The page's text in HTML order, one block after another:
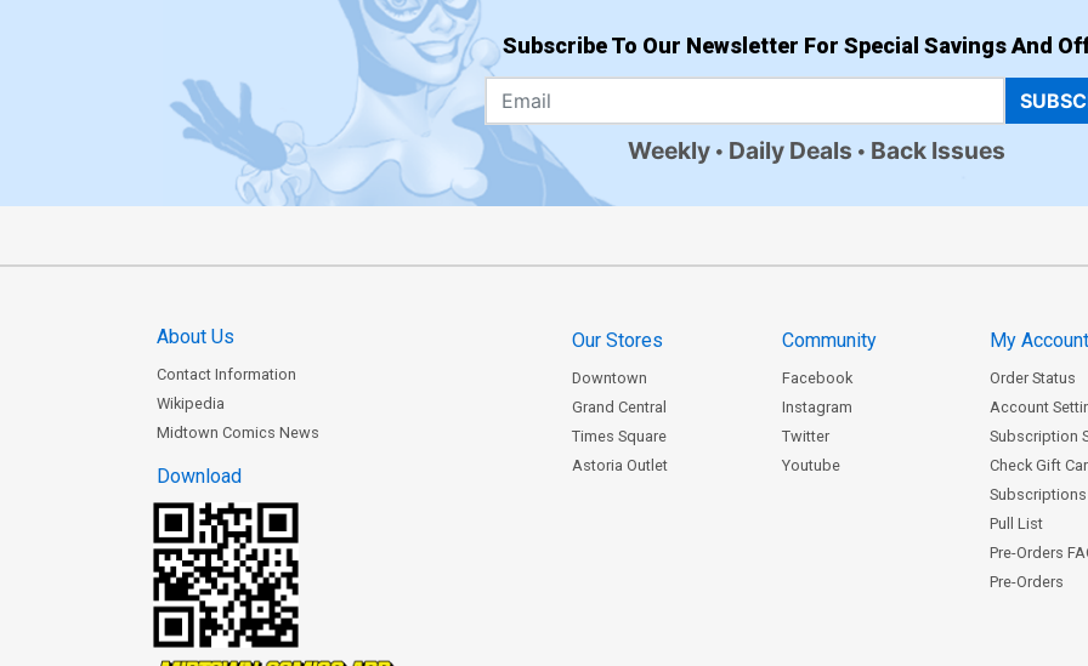
Subscribe To Our Newsletter For Special Savings And
Weekly Daily Deals Back Issues
About Us
Contact Information
Wikipedia
Midtown Comics News
Download
Our Stores
Downtown
Grand Central
Times Square
Astoria Outlet
Community
Facebook
Instagram
Twitter
Youtube
My Account
Order Status
Account
Subscription
Check Gift
Subscriptions
Pull List
Pre-Orders
Pre-Orders